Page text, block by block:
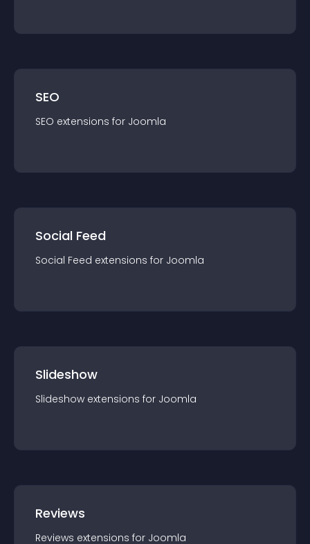
SEO
SEO extensions for Joomla
Social Feed
Social Feed extensions for Joomla
Slideshow
Slideshow extensions for Joomla
Reviews
Reviews extensions for Joomla